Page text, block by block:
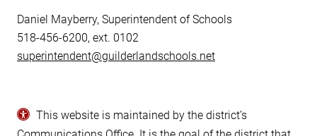
Daniel Mayberry, Superintendent of Schools
518-456-6200, ext. 0102
superintendent@guilderlandschools.net
This website is maintained by the district’s